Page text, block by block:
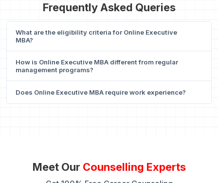
Frequently Asked Queries
What are the eligibility criteria for Online Executive
MBA?
How is Online Executive MBA different from regular
management programs?
Does Online Executive MBA require work experience?
Meet Our Counselling Experts